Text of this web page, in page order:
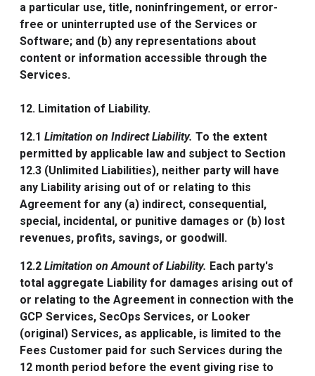
a particular use, title, noninfringement, or error-
free or uninterrupted use of the Services or
Software; and (b) any representations about
content or information accessible through the
Services.
12. Limitation of Liability.
12.1 Limitation on Indirect Liability. To the extent
permitted by applicable law and subject to Section
12.3 (Unlimited Liabilities), neither party will have
any Liability arising out of or relating to this
Agreement for any (a) indirect, consequential,
special, incidental, or punitive damages or (b) lost
revenues, profits, savings, or goodwill.
12.2 Limitation on Amount of Liability. Each party's
total aggregate Liability for damages arising out of
or relating to the Agreement in connection with the
GCP Services, SecOps Services, or Looker
(original) Services, as applicable, is limited to the
Fees Customer paid for such Services during the
12 month period before the event giving rise to